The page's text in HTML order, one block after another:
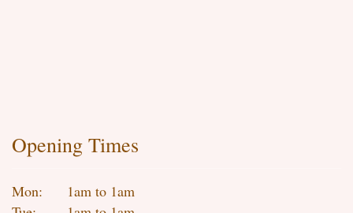
Opening Times
Mon:
1am to 1am